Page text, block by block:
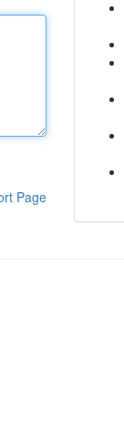
Page